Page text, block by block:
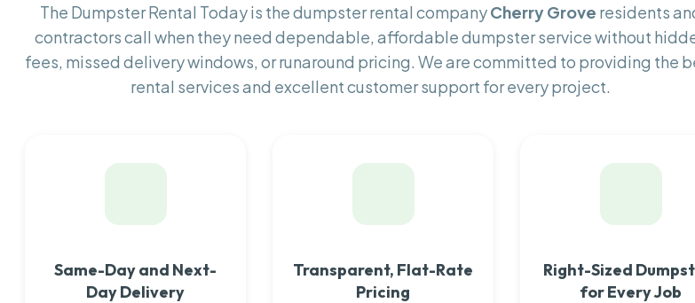
The Dumpster Rental Today is the dumpster rental companyCherry Grove residents
contractors call when they need dependable, affordable dumpster service without
fees, missed delivery windows, or runaround pricing. We are committed to providing the
rental services and excellent customer support for every project.
Same-Day and Next-
Day Delivery
Transparent, Flat-Rate
Pricing
Right-Sized
for Every Job